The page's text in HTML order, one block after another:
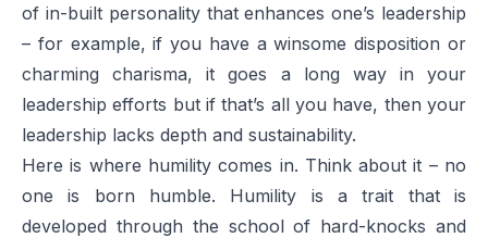
of in-built personality that enhances one’s leadership
– for example, if you have a winsome disposition or
charming charisma, it goes a long way in your
leadership efforts but if that’s all you have, then your
leadership lacks depth and sustainability.
Here is where humility comes in. Think about it – no
one is born humble. Humility is a trait that is
developed through the school of hard-knocks and